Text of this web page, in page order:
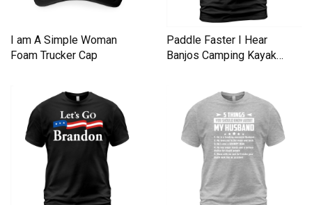
I am A Simple Woman
Foam Trucker Cap
Paddle Faster I Hear
Banjos Camping Kayak